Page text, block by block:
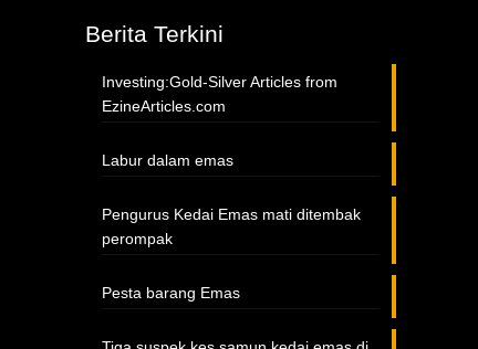
Berita Terkini
Investing:Gold-Silver Articles from
EzineArticles.com
Labur dalam emas
Pengurus Kedai Emas mati ditembak
perompak
Pesta barang Emas